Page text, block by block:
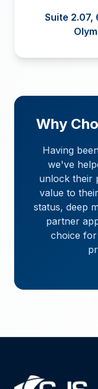
Suite 2.07,
Why
Having
we've
unlock their
value to
status, deep
partner
choice